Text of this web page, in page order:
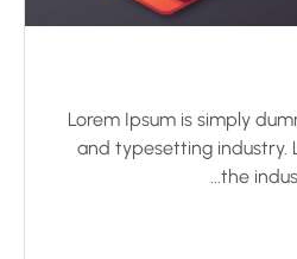
Lorem Ipsum is simply
and typesetting
the